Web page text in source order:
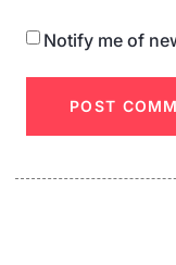
Notify me of